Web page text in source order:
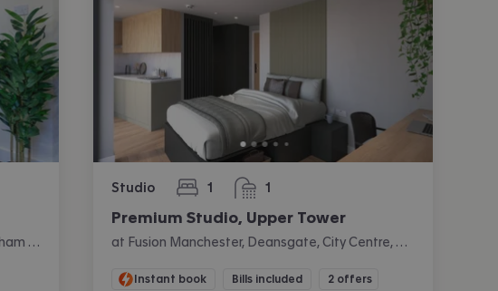
at Manchester Student Village, Lower Chatham Street, City Centre, Manchester
Studio 1
bedroom 1
bathroom
Premium Studio, Upper Tower
at Fusion Manchester, Deansgate, City Centre, Manchester
Instant book Bills included 2 offers